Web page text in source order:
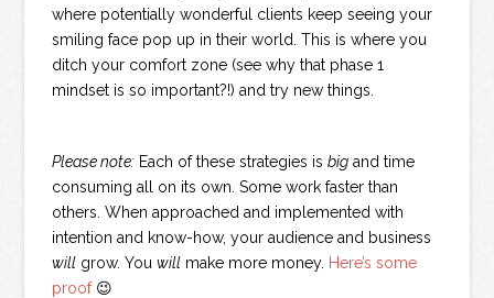
where potentially wonderful clients keep seeing your
smiling face pop up in their world. This is where you
ditch your comfort zone (see why that phase 1
mindset is so important?!) and try new things.
Please note: Each of these strategies isbig and time
consuming all on its own. Some work faster than
others. When approached and implemented with
intention and know-how, your audience and business
will grow. Youwill make more money. Here’s some
proof😉